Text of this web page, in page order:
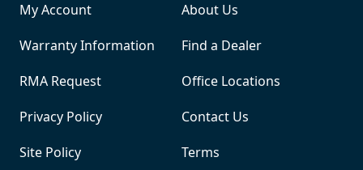
My Account
Warranty Information
RMA Request
Privacy Policy
Site Policy
About Us
Find a Dealer
Office Locations
Contact Us
Terms